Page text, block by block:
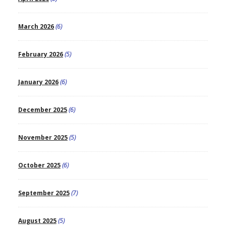
March 2026(6)
February 2026(5)
January 2026(6)
December 2025(6)
November 2025(5)
October 2025(6)
September 2025(7)
August 2025(5)